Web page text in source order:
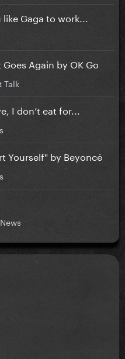
Gaga to work...
Again by OK Go
Talk
I don’t eat for...
Yourself" by Beyoncé